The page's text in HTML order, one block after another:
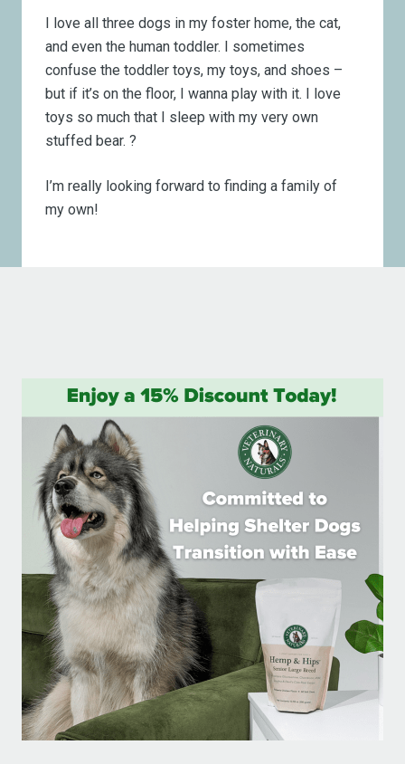
I love all three dogs in my foster home, the cat,
and even the human toddler. I sometimes
confuse the toddler toys, my toys, and shoes –
but if it’s on the floor, I wanna play with it. I love
toys so much that I sleep with my very own
stuffed bear.?
I’m really looking forward to finding a family of
my own!